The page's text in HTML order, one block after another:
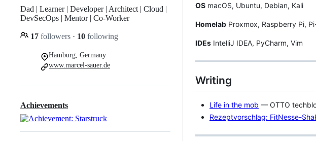
Dad | Learner | Developer | Architect | Cloud |
DevSecOps | Mentor | Co-Worker
17 followers · 10 following
Hamburg, Germany
www.marcel-sauer.de
Achievements
OS macOS, Ubuntu, Debian, Kali
Homelab Proxmox, Raspberry Pi,
IDEs IntelliJ IDEA, PyCharm, Vim
Writing
Life in the mob — OTTO
Rezeptvorschlag: FitNesse-